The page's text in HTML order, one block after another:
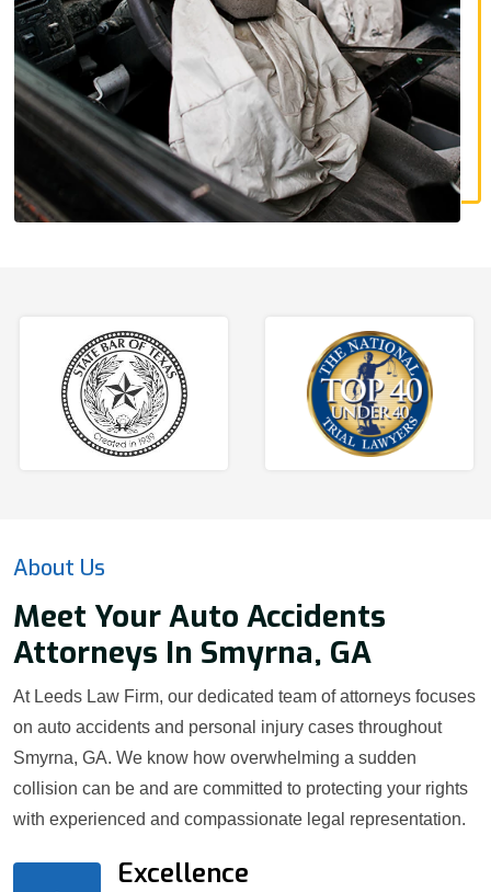
About Us
Meet Your Auto Accidents
Attorneys In Smyrna, GA
At Leeds Law Firm, our dedicated team of attorneys focuses
on auto accidents and personal injury cases throughout
Smyrna, GA. We know how overwhelming a sudden
collision can be and are committed to protecting your rights
with experienced and compassionate legal representation.
Excellence